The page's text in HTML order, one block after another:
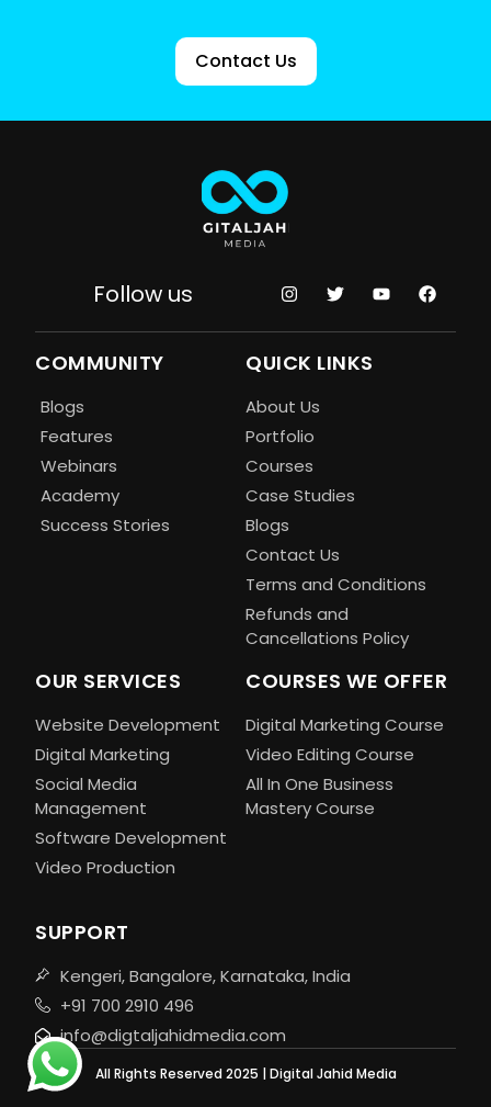
Contact Us
Follow us
COMMUNITY
Blogs
Features
Webinars
Academy
Success Stories
QUICK LINKS
About Us
Portfolio
Courses
Case Studies
Blogs
Contact Us
Terms and Conditions
Refunds and
Cancellations Policy
OUR SERVICES
Website Development
Digital Marketing
Social Media
Management
Software Development
Video Production
COURSES WE OFFER
Digital Marketing Course
Video Editing Course
All In One Business
Mastery Course
SUPPORT
Kengeri, Bangalore, Karnataka, India
+91 700 2910 496
info@digtaljahidmedia.com
All Rights Reserved 2025 | Digital Jahid Media